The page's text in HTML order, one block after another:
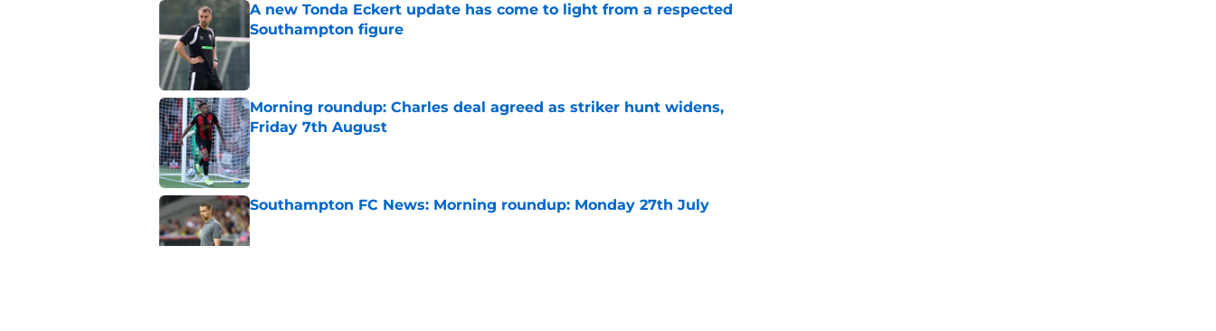
A new Tonda Eckert update has come to light from a respected
Southampton figure
Published by on Invalid Date
Morning roundup: Charles deal agreed as striker hunt widens,
Friday 7th August
Published by on Invalid Date
Southampton FC News: Morning roundup: Monday 27th July
Published by on Invalid Date